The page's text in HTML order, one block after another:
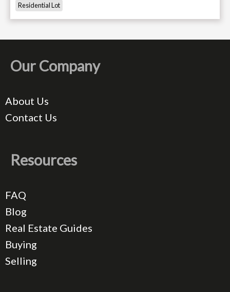
Residential Lot
Our Company
About Us
Contact Us
Resources
FAQ
Blog
Real Estate Guides
Buying
Selling